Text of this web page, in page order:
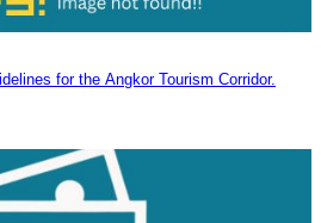
for the Angkor Tourism Corridor.